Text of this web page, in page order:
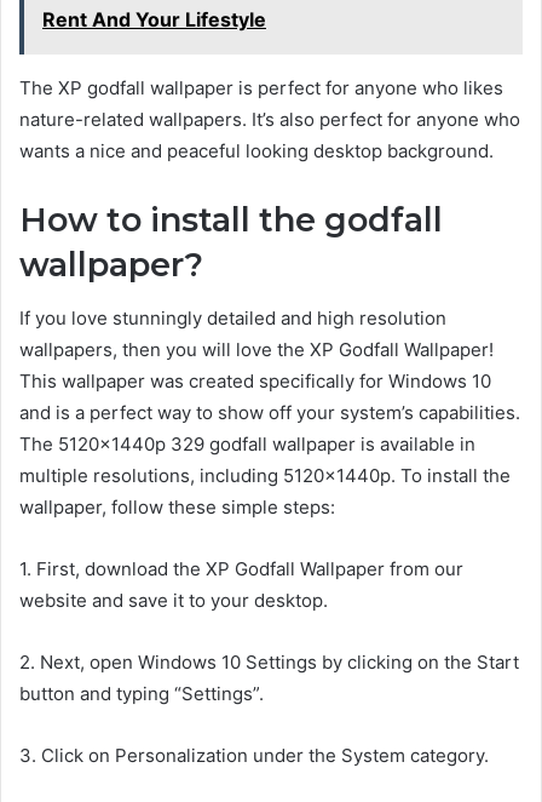
Rent And Your Lifestyle
The XP godfall wallpaper is perfect for anyone who likes
nature-related wallpapers. It’s also perfect for anyone who
wants a nice and peaceful looking desktop background.
How to install the godfall
wallpaper?
If you love stunningly detailed and high resolution
wallpapers, then you will love the XP Godfall Wallpaper!
This wallpaper was created specifically for Windows 10
and is a perfect way to show off your system’s capabilities.
The 5120x1440p 329 godfall wallpaper is available in
multiple resolutions, including 5120x1440p. To install the
wallpaper, follow these simple steps:
1. First, download the XP Godfall Wallpaper from our
website and save it to your desktop.
2. Next, open Windows 10 Settings by clicking on the Start
button and typing “Settings”.
3. Click on Personalization under the System category.